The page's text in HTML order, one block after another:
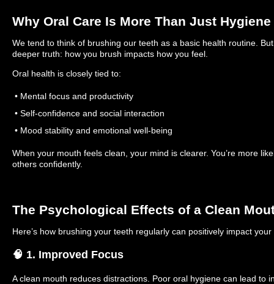
Why Oral Care Is More Than Just Hygiene
We tend to think of brushing our teeth as a basic health routine.
deeper truth: how you brush impacts how you feel.
Oral health is closely tied to:
• Mental focus and productivity
• Self-confidence and social interaction
• Mood stability and emotional well-being
When your mouth feels clean, your mind is clearer. You’re more
others confidently.
The Psychological Effects of a Clean
Here’s how brushing your teeth regularly can positively impact
🧠 1. Improved Focus
A clean mouth reduces distractions. Poor oral hygiene can lead to